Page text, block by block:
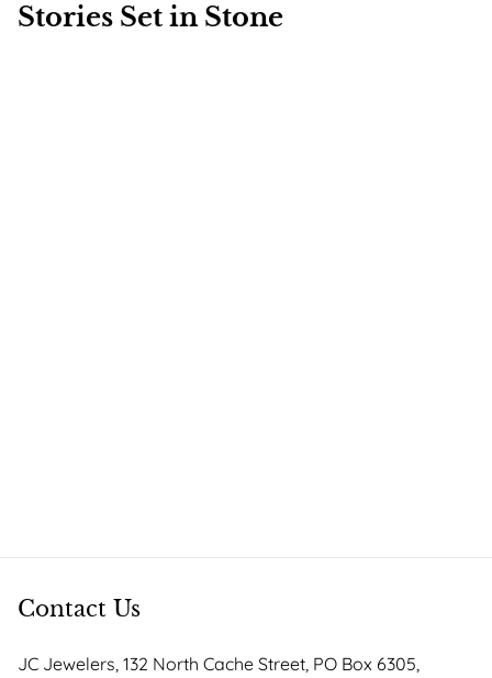
Stories Set in Stone
Contact Us
JC Jewelers, 132 North Cache Street, PO Box 6305,